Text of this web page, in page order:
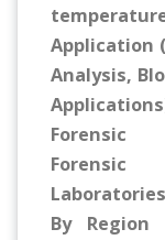
Application
Analysis,
Forensic
Forensic
By Region